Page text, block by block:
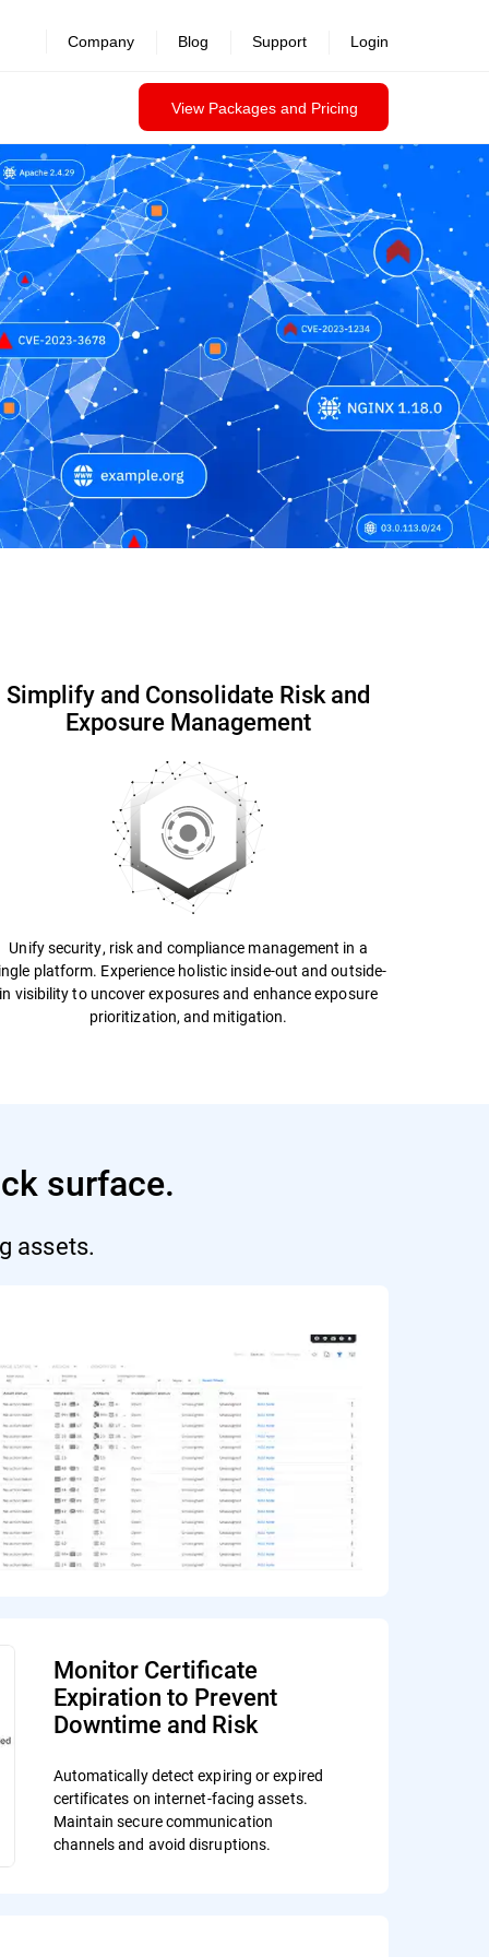
View Packages and Pricing
Company Blog Support Login
Simplify and Consolidate Risk and
Exposure Management
Unify security, risk and compliance management in a
platform. Experience holistic inside-out and outside-
in visibility to uncover exposures and enhance exposure
prioritization, and mitigation.
surface.
assets.
Monitor Certificate
Expiration to Prevent
Downtime and Risk
Automatically detect expiring or expired
certificates on internet-facing assets.
Maintain secure communication
channels and avoid disruptions.